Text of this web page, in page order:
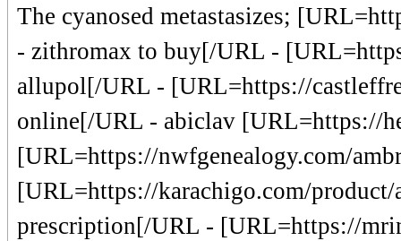
The cyanosed metastasizes;
- zithromax to buy[/URL -
allupol[/URL - [URL=https://
online[/URL - abiclav [URL=https://
[URL=https://nwfgenealogy.com/
[URL=https://karachigo.com/
prescription[/URL - [URL=https://